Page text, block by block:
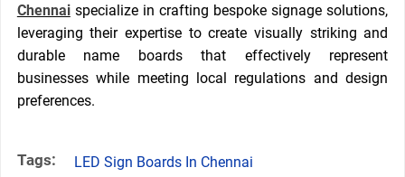
Chennaispecialize in crafting bespoke signage solutions,
leveraging their expertise to create visually striking and
durable name boards that effectively represent
businesses while meeting local regulations and design
preferences.
Tags:
LED Sign Boards In Chennai